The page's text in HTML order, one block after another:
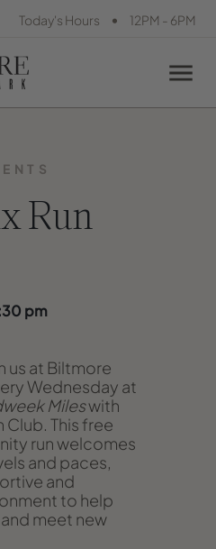
Today's Hours • 12PM - 6PM
Run
pm
us at Biltmore
Wednesday at
Mileswith
Club. This free
run welcomes
and paces,
and
to help
meet new